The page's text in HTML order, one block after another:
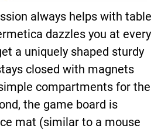
always helps with table
dazzles you at every
a uniquely shaped sturdy
closed with magnets
compartments for the
the game board is
mat (similar to a mouse